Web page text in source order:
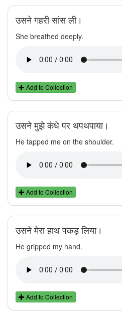
उसने गहरी सांस ली।
She breathed deeply.
Add to Collection
उसने मुझे कंधे पर थपथपाया।
He tapped me on the shoulder.
Add to Collection
उसने मेरा हाथ पकड़ लिया।
He gripped my hand.
Add to Collection